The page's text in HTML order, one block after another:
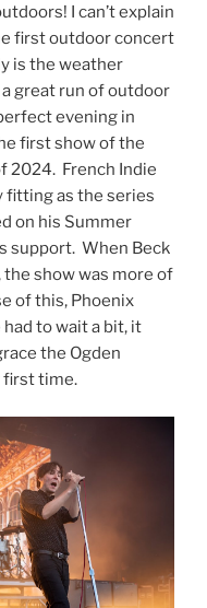
I can’t explain
first outdoor concert
is the weather
great run of outdoor
evening in
first show of the
2024. French Indie
fitting as the series
on his Summer
support. When Beck
show was more of
of this, Phoenix
to wait a bit, it
the Ogden
first time.